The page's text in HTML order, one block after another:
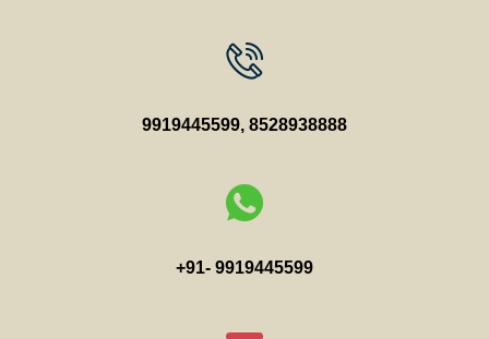
9919445599, 8528938888
+91- 9919445599